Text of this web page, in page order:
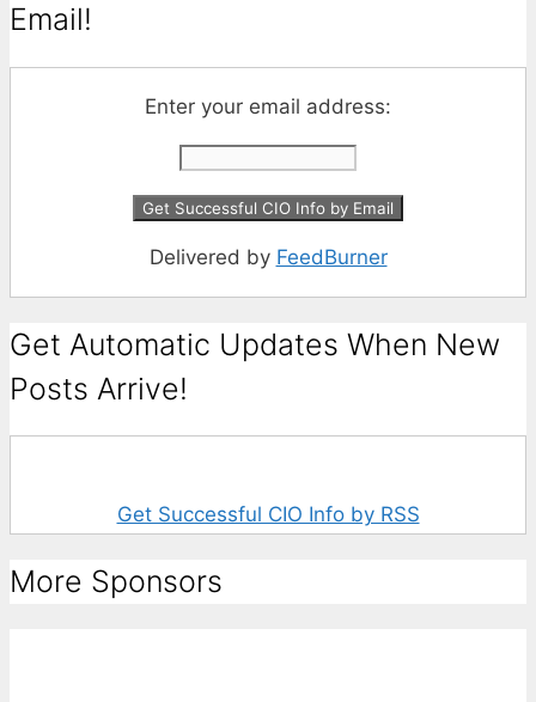
Email!
Enter your email address:
Delivered by FeedBurner
Get Automatic Updates When New
Posts Arrive!
Get Successful CIO Info by RSS
More Sponsors